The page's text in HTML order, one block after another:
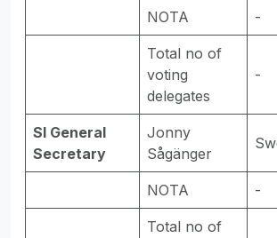
NOTA -
Total no of
voting
delegates
-
SI General
Secretary
Jonny
Sågänger
NOTA -
Total no of